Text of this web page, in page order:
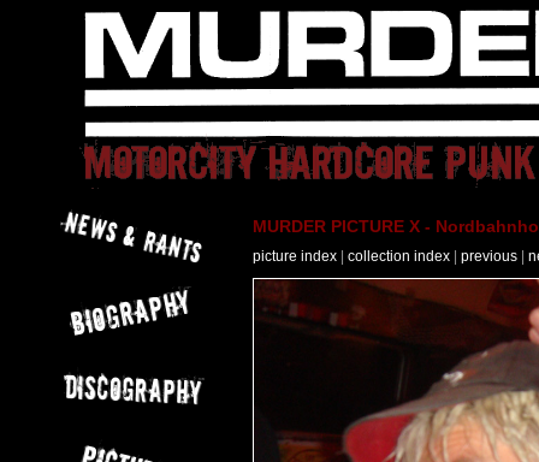
MURDER PICTURE X -
picture index collection index previous